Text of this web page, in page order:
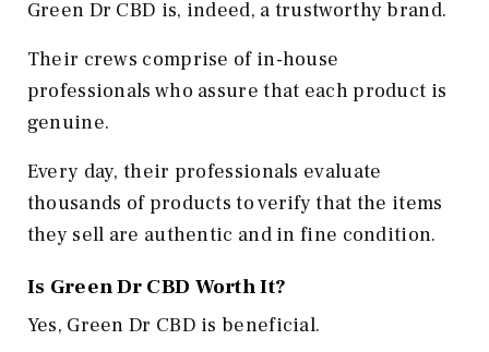
Green Dr CBD is, indeed, a trustworthy brand.
Their crews comprise of in-house
professionals who assure that each product is
genuine.
Every day, their professionals evaluate
thousands of products to verify that the items
they sell are authentic and in fine condition.
Is Green Dr CBD Worth It?
Yes, Green Dr CBD is beneficial.